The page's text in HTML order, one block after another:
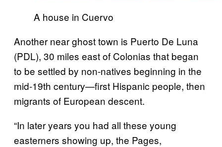
A house in Cuervo
Another near ghost town is Puerto De Luna
(PDL), 30 miles east of Colonias that began
to be settled by non-natives beginning in the
mid-19th century—first Hispanic people, then
migrants of European descent.
“In later years you had all these young
easterners showing up, the Pages,